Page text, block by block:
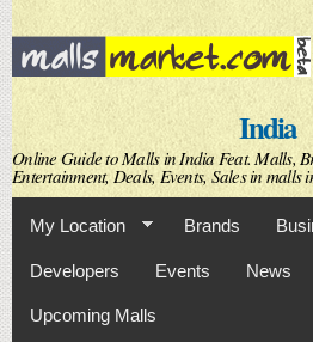
Skip to
main
content
India
Online Guide to Malls in India Feat. Malls,
Entertainment, Deals, Events, Sales in malls
My Location Brands
Developers Events News
Upcoming Malls